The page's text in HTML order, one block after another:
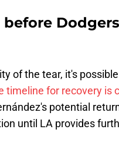
of the tear, it's
timeline for recovery is
potential
until LA provides